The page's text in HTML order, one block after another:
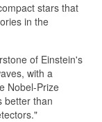
stars that
in the
of Einstein's
with a
Nobel-Prize
better than